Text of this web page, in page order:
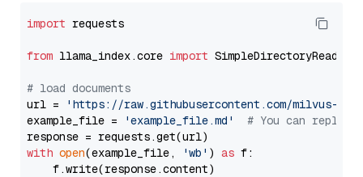
import requests
from llama_index.core import SimpleDirectoryReader
# load documents
url =
'https://raw.githubusercontent.com/milvus-
example_file =
'example_file.md'
# You can
with open(example_file, 'wb' ) as f:
    f.write(response.content)